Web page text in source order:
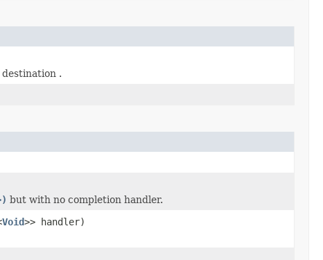
.
but with no completion handler.
Void>> handler)